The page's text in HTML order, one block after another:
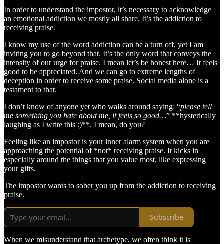
In order to understand the impostor, it’s necessary to acknowledge
an emotional addiction we mostly all share. It’s the addiction to
receiving praise.
I know my use of the word addiction can be a turn off, yet I am
inviting you to go beyond that. It’s the only word that conveys the
intensity of our urge for praise. I mean let’s be honest here… It feels
good to be appreciated. And we can go to extreme lengths of
deception in order to receive some praise. Social media alone is a
testament to that.
I don’t know of anyone yet who walks around saying: “please tell
me something you hate about me, it feels so good…” **hysterically
laughing as I write this :)**. I mean, do you?
Feeling like an impostor is your inner alarm system when you are
approaching the potential of *not* receiving praise. It kicks in
especially around the things that you value most, like expressing
your gifts.
The impostor wants to sober you up from the addiction to receiving
praise.
Subscribe
When we misunderstand that archetype, we often think it is